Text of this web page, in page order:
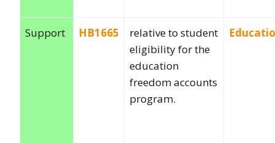
Support HB1665
relative to student
eligibility for the
education
freedom accounts
program.